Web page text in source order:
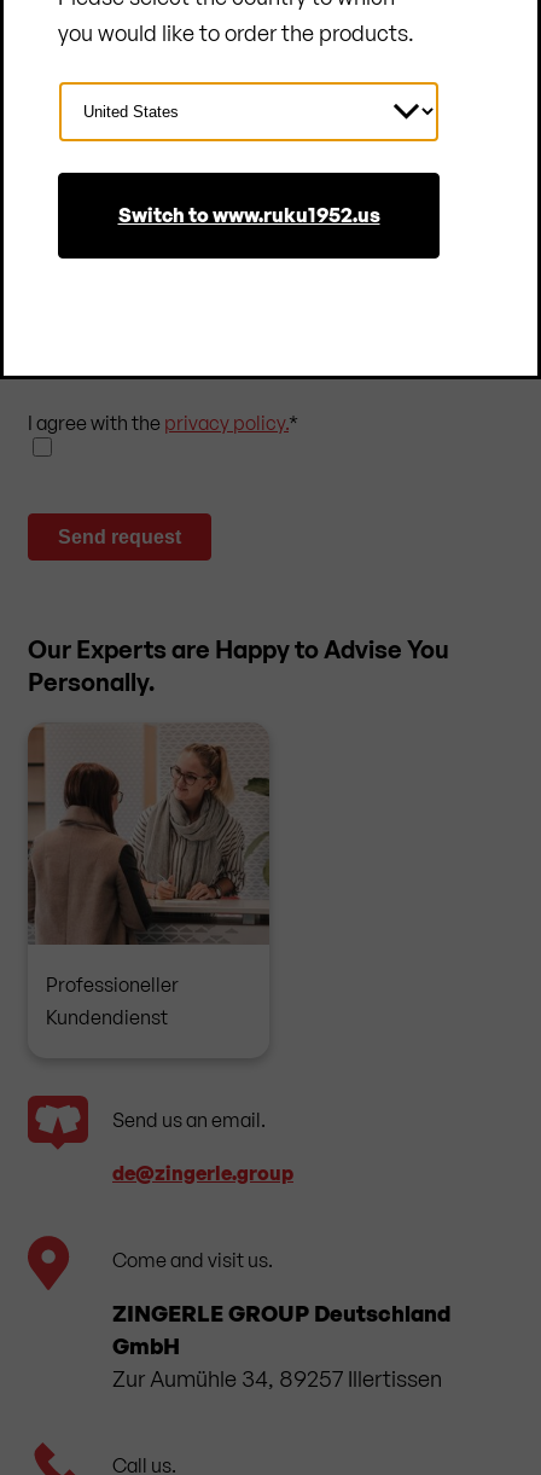
Our Experts are Happy to Advise You
Personally.
Professioneller
Kundendienst
Send us an email.
de​@zingerle.group
Come and visit us.
ZINGERLE GROUP Deutschland
GmbH
Zur Aumühle 34, 89257 Illertissen
Call us.
I agree with the privacy policy.*
Send request
you would like to order the products.
Select
Country
Switch to www.ruku1952.us